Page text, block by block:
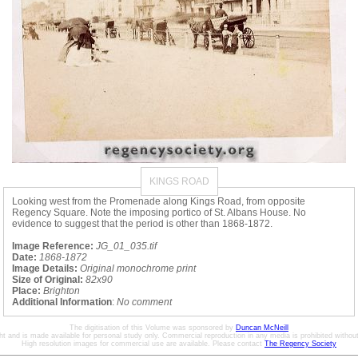
KINGS ROAD
Looking west from the Promenade along Kings Road, from opposite
Regency Square. Note the imposing portico of St. Albans House. No
evidence to suggest that the period is other than 1868-1872.
Image Reference: JG_01_035.tif
Date: 1868-1872
Image Details: Original monochrome print
Size of Original: 82x90
Place: Brighton
Additional Information: No comment
The digitisation of this Volume was sponsored by Duncan McNeill
and is made available for personal study only. Commercial reproduction in any media is prohibited
High resolution images for commercial use are available. Please contact The Regency Society